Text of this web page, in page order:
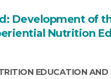
Development of
Nutrition
EDUCATION AND